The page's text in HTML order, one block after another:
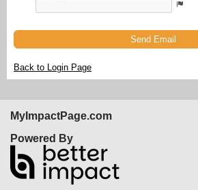
Send Email
Back to Login Page
MyImpactPage.com
Powered By